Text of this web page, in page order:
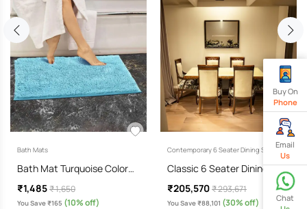
Buy On
Phone
Email
Us
Chat
Bath Mats
Bath Mat Turquoise Color…
₹1,485₹ 1,650
You Save ₹165 (10% off)
Contemporary 6 Seater Dining Sets
Classic 6 Seater Dining Set…
₹205,570₹ 293,671
You Save ₹88,101 (30% off)